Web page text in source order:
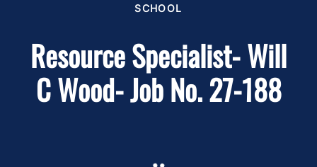
SCHOOL
Resource Specialist- Will
C Wood- Job No. 27-188